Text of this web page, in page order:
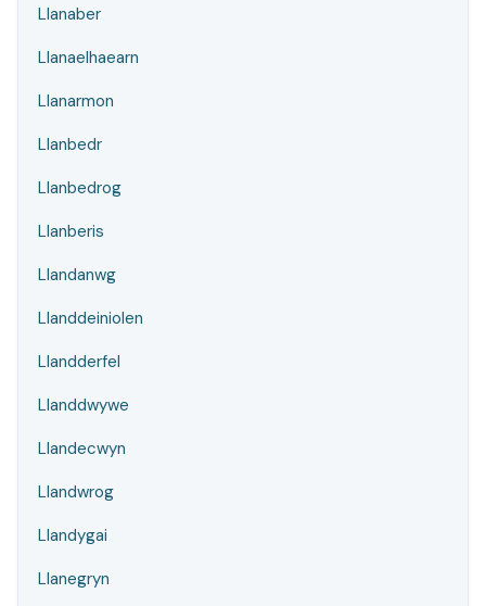
Llanaber
Llanaelhaearn
Llanarmon
Llanbedr
Llanbedrog
Llanberis
Llandanwg
Llanddeiniolen
Llandderfel
Llanddwywe
Llandecwyn
Llandwrog
Llandygai
Llanegryn